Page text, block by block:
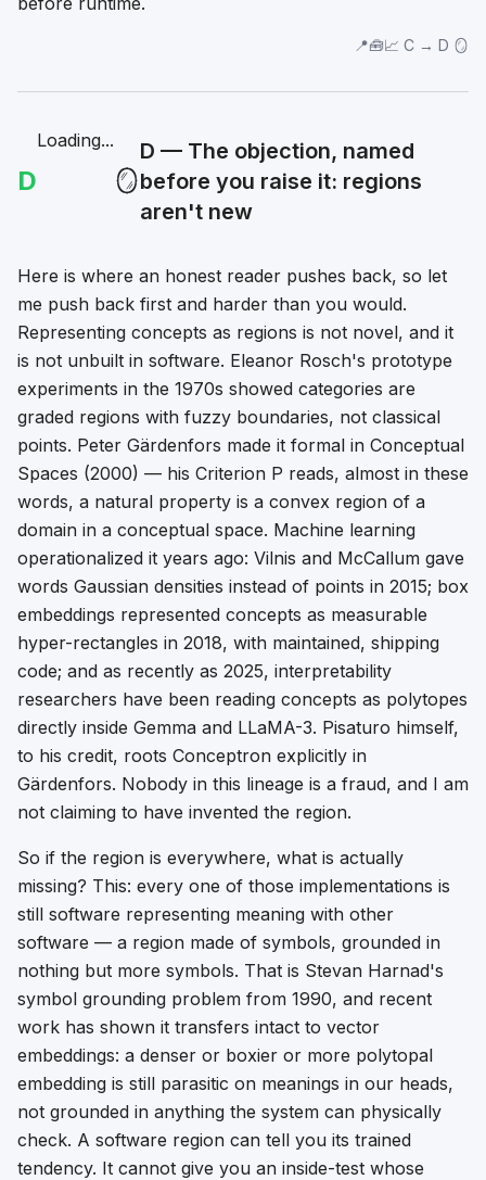
📍🧰📈 C → D 🪞
D
Loading...
🪞
D — The objection, named
before you raise it: regions
aren't new
Here is where an honest reader pushes back, so let
me push back first and harder than you would.
Representing concepts as regions is not novel, and it
is not unbuilt in software. Eleanor Rosch's prototype
experiments in the 1970s showed categories are
graded regions with fuzzy boundaries, not classical
points. Peter Gärdenfors made it formal in Conceptual
Spaces (2000) — his Criterion P reads, almost in these
words, a natural property is a convex region of a
domain in a conceptual space. Machine learning
operationalized it years ago: Vilnis and McCallum gave
words Gaussian densities instead of points in 2015; box
embeddings represented concepts as measurable
hyper-rectangles in 2018, with maintained, shipping
code; and as recently as 2025, interpretability
researchers have been reading concepts as polytopes
directly inside Gemma and LLaMA-3. Pisaturo himself,
to his credit, roots Conceptron explicitly in
Gärdenfors. Nobody in this lineage is a fraud, and I am
not claiming to have invented the region.
So if the region is everywhere, what is actually
missing? This: every one of those implementations is
still software representing meaning with other
software — a region made of symbols, grounded in
nothing but more symbols. That is Stevan Harnad's
symbol grounding problem from 1990, and recent
work has shown it transfers intact to vector
embeddings: a denser or boxier or more polytopal
embedding is still parasitic on meanings in our heads,
not grounded in anything the system can physically
check. A software region can tell you its trained
tendency. It cannot give you an inside-test whose